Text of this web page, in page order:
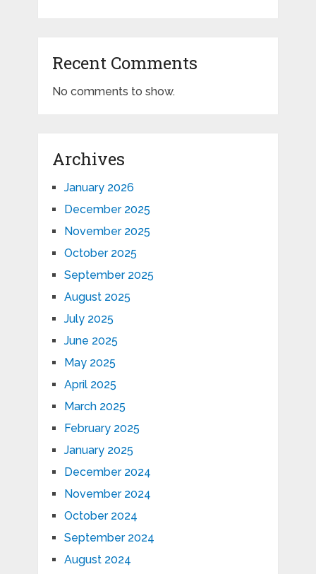
Recent Comments
No comments to show.
Archives
January 2026
December 2025
November 2025
October 2025
September 2025
August 2025
July 2025
June 2025
May 2025
April 2025
March 2025
February 2025
January 2025
December 2024
November 2024
October 2024
September 2024
August 2024